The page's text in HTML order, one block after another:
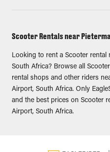
Scooter Rentals near
Looking to rent a Scooter rental
South Africa? Browse all
rental shops and other riders
Airport, South Africa. Only
and the best prices on Scooter
Airport, South Africa.